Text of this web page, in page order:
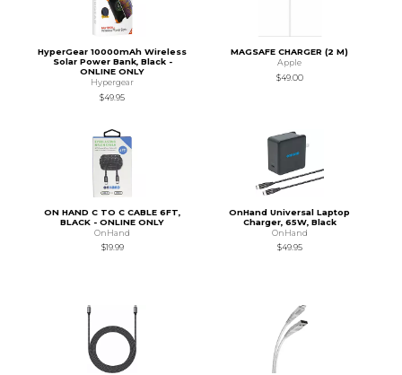
HyperGear 10000mAh Wireless
Solar Power Bank, Black -
ONLINE ONLY
Hypergear
$49.95
MAGSAFE CHARGER (2 M)
Apple
$49.00
ON HAND C TO C CABLE 6FT,
BLACK - ONLINE ONLY
OnHand
$19.99
OnHand Universal Laptop
Charger, 65W, Black
OnHand
$49.95